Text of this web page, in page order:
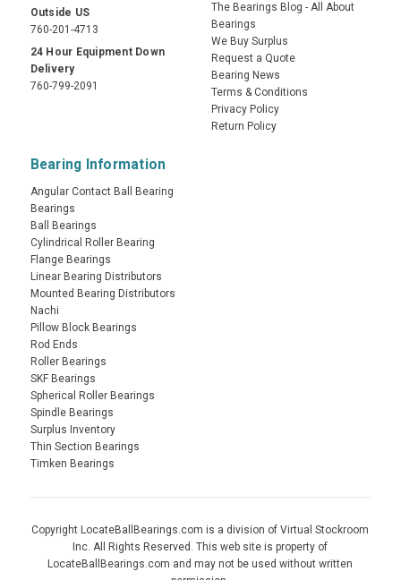
Outside US
760-201-4713
24 Hour Equipment Down
Delivery
760-799-2091
The Bearings Blog - All About
Bearings
We Buy Surplus
Request a Quote
Bearing News
Terms & Conditions
Privacy Policy
Return Policy
Bearing Information
Angular Contact Ball Bearing
Bearings
Ball Bearings
Cylindrical Roller Bearing
Flange Bearings
Linear Bearing Distributors
Mounted Bearing Distributors
Nachi
Pillow Block Bearings
Rod Ends
Roller Bearings
SKF Bearings
Spherical Roller Bearings
Spindle Bearings
Surplus Inventory
Thin Section Bearings
Timken Bearings
Copyright LocateBallBearings.com is a division of Virtual Stockroom
Inc. All Rights Reserved. This web site is property of
LocateBallBearings.com and may not be used without written